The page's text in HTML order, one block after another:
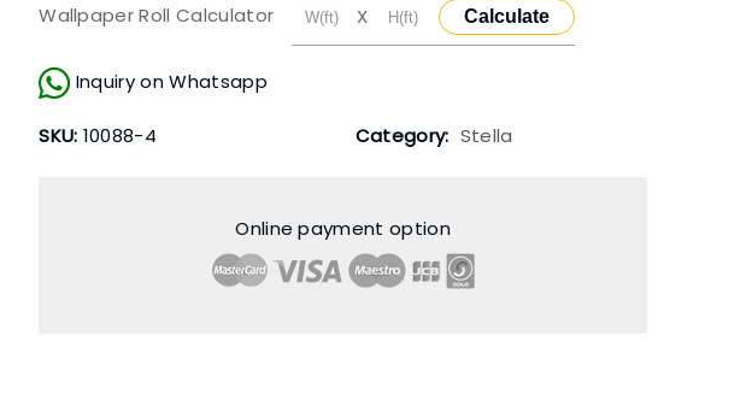
Wallpaper Roll Calculator X Calculate
Inquiry on Whatsapp
SKU: 10088-4 Category: Stella
Online payment option